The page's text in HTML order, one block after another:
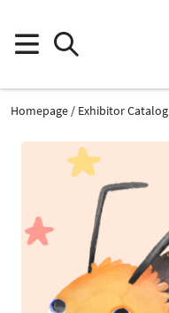
Homepage Exhibitor Catalog